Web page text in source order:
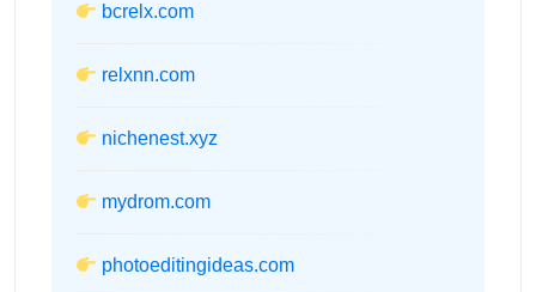
bcrelx.com
relxnn.com
nichenest.xyz
mydrom.com
photoeditingideas.com